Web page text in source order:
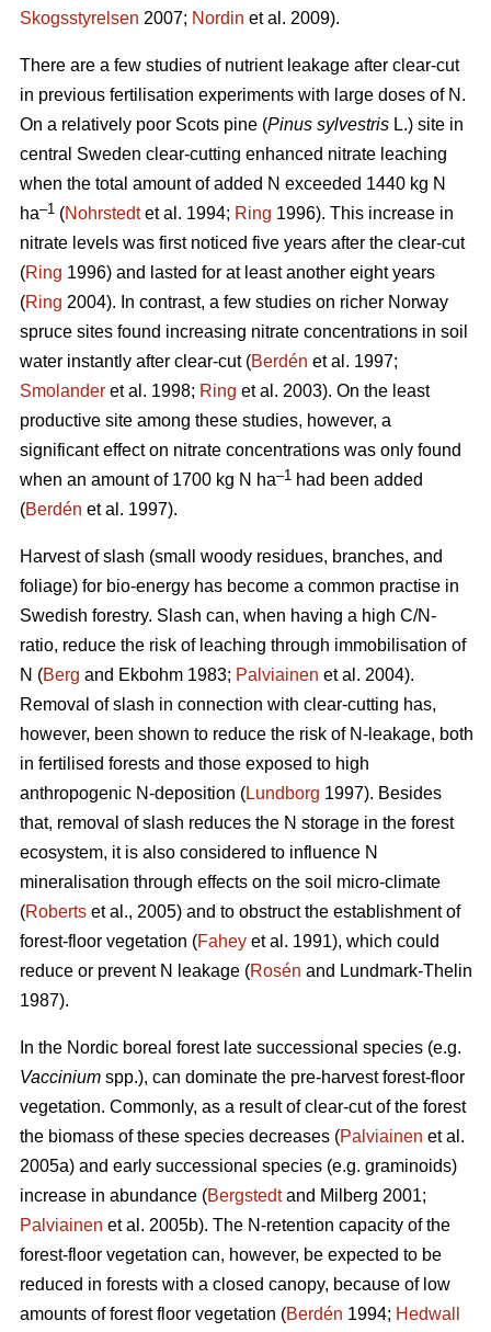
Skogsstyrelsen 2007; Nordin et al. 2009).
There are a few studies of nutrient leakage after clear-cut
in previous fertilisation experiments with large doses of N.
On a relatively poor Scots pine (Pinus sylvestris L.) site in
central Sweden clear-cutting enhanced nitrate leaching
when the total amount of added N exceeded 1440 kg N
ha–1 (Nohrstedtet al. 1994; Ring 1996). This increase in
nitrate levels was first noticed five years after the clear-cut
(Ring 1996) and lasted for at least another eight years
(Ring 2004). In contrast, a few studies on richer Norway
spruce sites found increasing nitrate concentrations in soil
water instantly after clear-cut (Berdén et al. 1997;
Smolander et al. 1998; Ring et al. 2003). On the least
productive site among these studies, however, a
significant effect on nitrate concentrations was only found
when an amount of 1700 kg N ha–1 had been added
(Berdén et al. 1997).
Harvest of slash (small woody residues, branches, and
foliage) for bio-energy has become a common practise in
Swedish forestry. Slash can, when having a high C/N-
ratio, reduce the risk of leaching through immobilisation of
N (Berg and Ekbohm 1983; Palviainen et al. 2004).
Removal of slash in connection with clear-cutting has,
however, been shown to reduce the risk of N-leakage, both
in fertilised forests and those exposed to high
anthropogenic N-deposition (Lundborg 1997). Besides
that, removal of slash reduces the N storage in the forest
ecosystem, it is also considered to influence N
mineralisation through effects on the soil micro-climate
(Roberts et al., 2005) and to obstruct the establishment of
forest-floor vegetation (Fahey et al. 1991), which could
reduce or prevent N leakage (Rosén and Lundmark-Thelin
1987).
In the Nordic boreal forest late successional species (e.g.
Vaccinium spp.), can dominate the pre-harvest forest-floor
vegetation. Commonly, as a result of clear-cut of the forest
the biomass of these species decreases (Palviainen et al.
2005a) and early successional species (e.g. graminoids)
increase in abundance (Bergstedtand Milberg 2001;
Palviainen et al. 2005b). The N-retention capacity of the
forest-floor vegetation can, however, be expected to be
reduced in forests with a closed canopy, because of low
amounts of forest floor vegetation (Berdén 1994; Hedwall